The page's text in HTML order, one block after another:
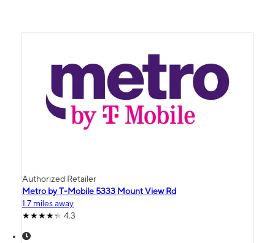
Authorized Retailer
Metro by T-Mobile 5333 Mount View Rd
1.7 miles away
4.3